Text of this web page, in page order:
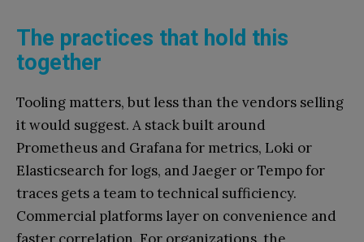
The practices that hold this
together
Tooling matters, but less than the vendors selling
it would suggest. A stack built around
Prometheus and Grafana for metrics, Loki or
Elasticsearch for logs, and Jaeger or Tempo for
traces gets a team to technical sufficiency.
Commercial platforms layer on convenience and